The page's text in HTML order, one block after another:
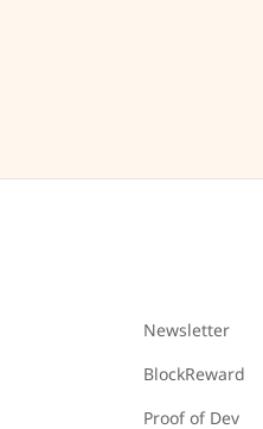
Newsletter
BlockReward
Proof of Dev